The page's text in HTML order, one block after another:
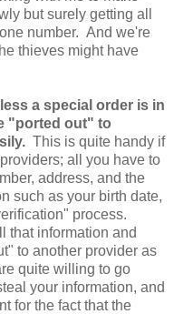
but surely getting all
number. And we're
thieves might have
a special order is in
"ported out" to
This is quite handy if
all you have to
address, and the
such as your birth date,
process.
that information and
to another provider as
quite willing to go
your information, and
for the fact that the